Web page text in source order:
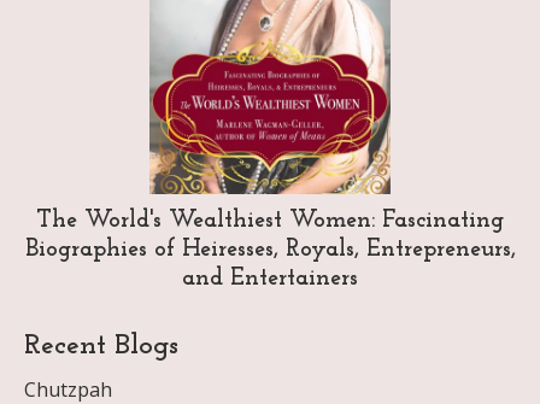
The World's Wealthiest Women: Fascinating
Biographies of Heiresses, Royals, Entrepreneurs,
and Entertainers
Recent Blogs
Chutzpah